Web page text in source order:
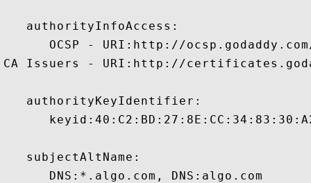
   authorityInfoAccess:
OCSP - URI:http://
CA Issuers - URI:http://
   authorityKeyIdentifier:
   subjectAltName:
      DNS:*.algo.com, DNS:algo.com